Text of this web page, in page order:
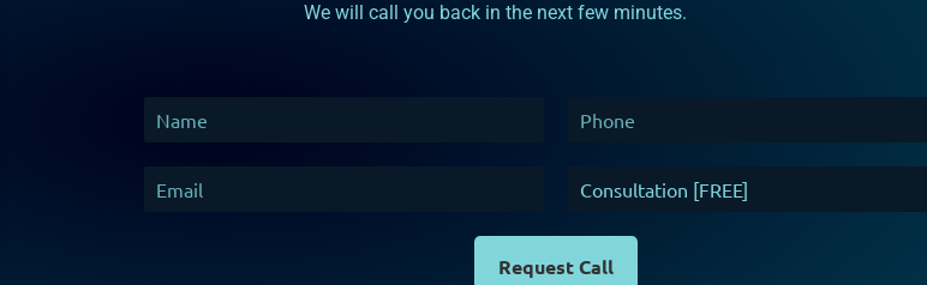
We will call you back in the next few minutes.
Request Call